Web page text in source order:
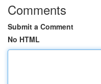
Comments
Submit a Comment
No HTML